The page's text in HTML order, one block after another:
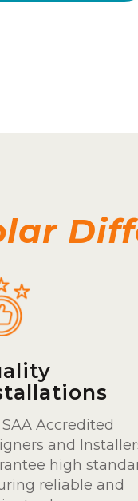
Accredited
and
high
reliable and